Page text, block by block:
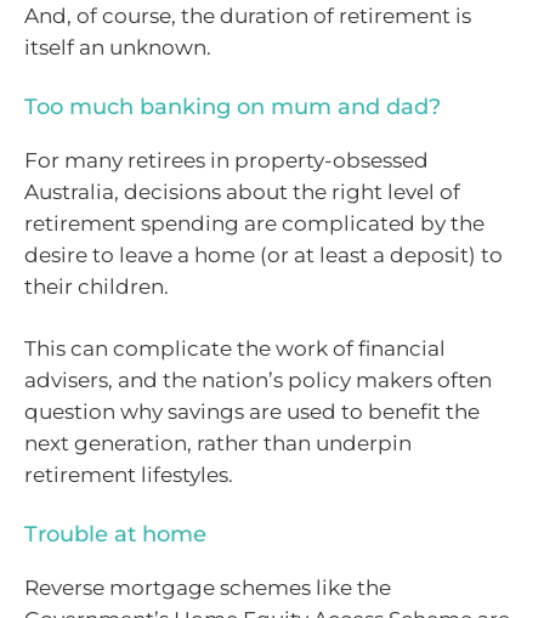
And, of course, the duration of retirement is
itself an unknown.
Too much banking on mum and dad?
For many retirees in property-obsessed
Australia, decisions about the right level of
retirement spending are complicated by the
desire to leave a home (or at least a deposit) to
their children.
This can complicate the work of financial
advisers, and the nation’s policy makers often
question why savings are used to benefit the
next generation, rather than underpin
retirement lifestyles.
Trouble at home
Reverse mortgage schemes like the